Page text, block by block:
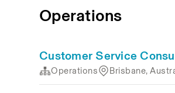
Operations
Customer Service
Operations Brisbane,